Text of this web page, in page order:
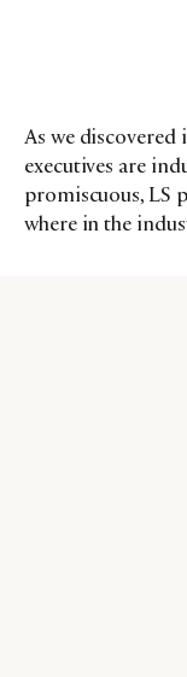
As we discovered
executives are
promiscuous, LS
where in the